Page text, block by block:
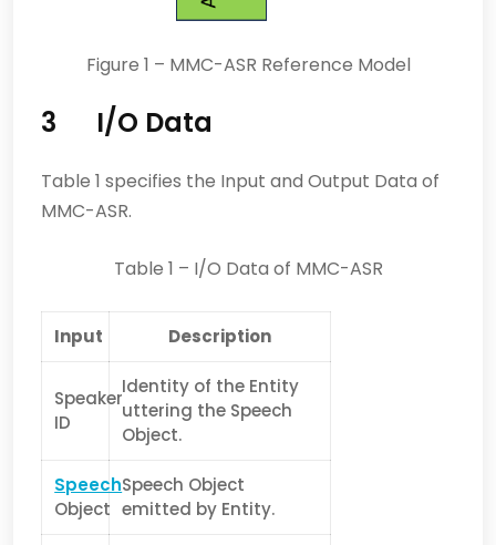
Figure 1 – MMC-ASR Reference Model
3 I/O Data
Table 1 specifies the Input and Output Data of
MMC-ASR.
Table 1 – I/O Data of MMC-ASR
Input Description
Speaker
ID
Identity of the Entity
uttering the Speech
Object.
Speech
Object
Speech Object
emitted by Entity.